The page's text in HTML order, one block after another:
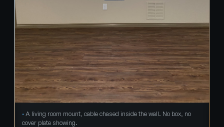
A living room mount, cable chased inside the wall. No box, no
cover plate showing.